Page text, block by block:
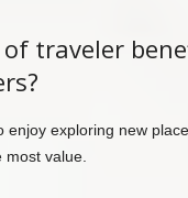
traveler
enjoy exploring new
value.